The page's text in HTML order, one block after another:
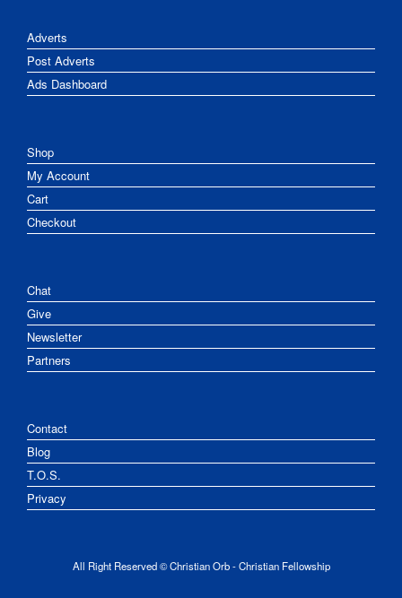
Adverts
Post Adverts
Ads Dashboard
Shop
My Account
Cart
Checkout
Chat
Give
Newsletter
Partners
Contact
Blog
T.O.S.
Privacy
All Right Reserved © Christian Orb - Christian Fellowship